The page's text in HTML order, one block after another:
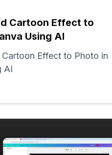
Cartoon Effect to
Using AI
Effect to Photo in
AI